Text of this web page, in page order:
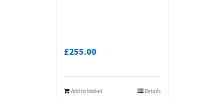
£255.00
Add to basket Details